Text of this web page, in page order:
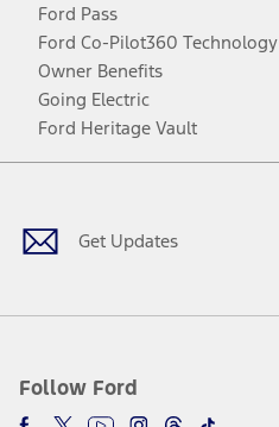
Ford Pass
Ford Co-Pilot360 Technology
Owner Benefits
Going Electric
Ford Heritage Vault
Get Updates
Follow Ford
Facebook
TwitterYoutubeInstagram
Threads
TikTok